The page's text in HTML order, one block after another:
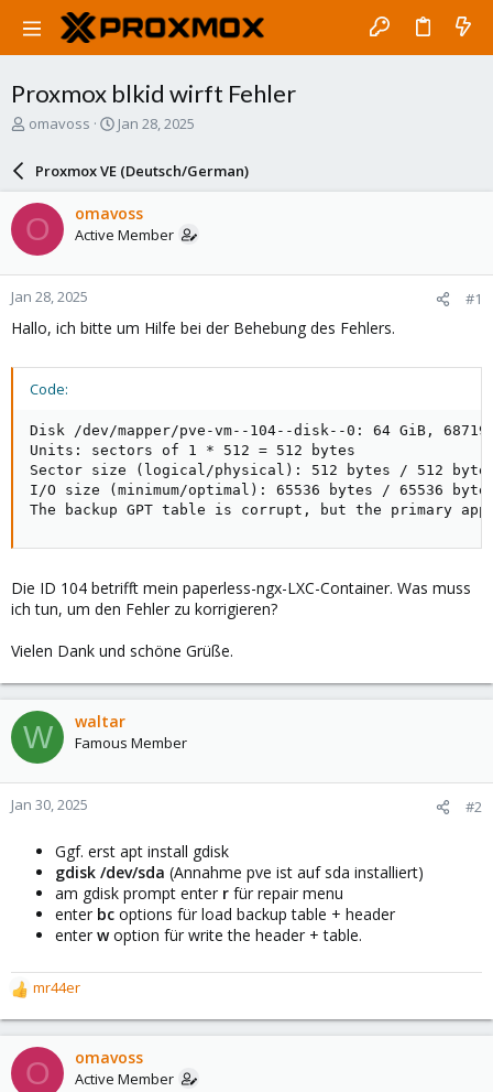
Proxmox blkid wirft Fehler
T
a
d
s
t
a
r
t
e
omavoss
S
a
r
d
a
e
Jan 28, 2025
Proxmox VE (Deutsch/German)
O omavoss
Active Member
Jan 28, 2025 #1
Hallo, ich bitte um Hilfe bei der Behebung des Fehlers.
Code:
Disk /dev/mapper/pve-vm--104--disk--0: 64 GiB,
Units: sectors of 1 * 512 = 512 bytes
Sector size (logical/physical): 512 bytes / 512
I/O size (minimum/optimal): 65536 bytes / 65536
The backup GPT table is corrupt, but the primary
Die ID 104 betrifft mein paperless-ngx-LXC-Container. Was muss
ich tun, um den Fehler zu korrigieren?
Vielen Dank und schöne Grüße.
W waltar
Famous Member
Jan 30, 2025 #2
Ggf. erst apt install gdisk
gdisk /dev/sda (Annahme pve ist auf sda installiert)
am gdisk prompt enter r für repair menu
enter bc options für load backup table + header
enter woption für write the header + table.
R
e
a
c
t
mr44er
O omavoss
Active Member